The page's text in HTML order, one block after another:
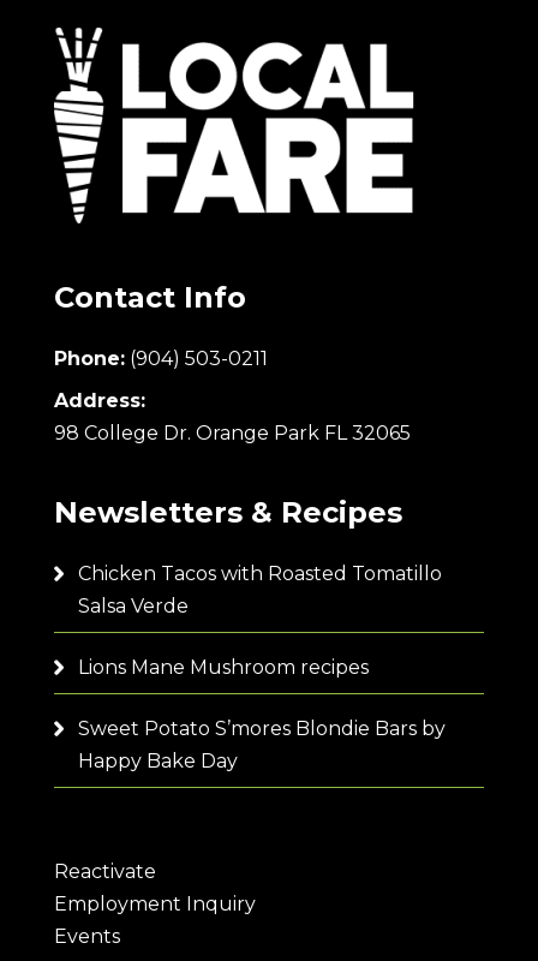
Contact Info
Phone: (904) 503-0211
Address:
98 College Dr. Orange Park FL 32065
Newsletters & Recipes
Chicken Tacos with Roasted Tomatillo
Salsa Verde
Lions Mane Mushroom recipes
Sweet Potato S’mores Blondie Bars by
Happy Bake Day
Reactivate
Employment Inquiry
Events